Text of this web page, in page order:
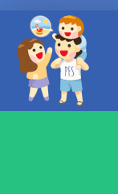
content